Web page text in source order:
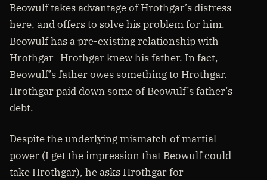
Beowulf takes advantage of Hrothgar’s distress
here, and offers to solve his problem for him.
Beowulf has a pre-existing relationship with
Hrothgar- Hrothgar knew his father. In fact,
Beowulf’s father owes something to Hrothgar.
Hrothgar paid down some of Beowulf’s father’s
debt.
Despite the underlying mismatch of martial
power (I get the impression that Beowulf could
take Hrothgar), he asks Hrothgar for